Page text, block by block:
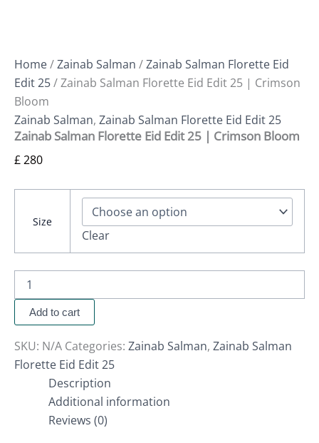
Home/Zainab Salman /Zainab Salman Florette Eid
Edit 25/ Zainab Salman Florette Eid Edit 25 | Crimson
Bloom
Zainab Salman, Zainab Salman Florette Eid Edit 25
Zainab Salman Florette Eid Edit 25 | Crimson Bloom
£280
Size
Clear
Add to cart
SKU: N/A Categories: Zainab Salman, Zainab Salman
Florette Eid Edit 25
Description
Additional information
Reviews (0)